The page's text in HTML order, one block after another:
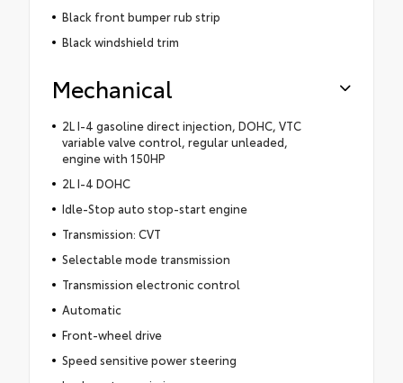
Black front bumper rub strip
Black windshield trim
Mechanical
2L I-4 gasoline direct injection, DOHC, VTC
variable valve control, regular unleaded,
engine with 150HP
2L I-4 DOHC
Idle-Stop auto stop-start engine
Transmission: CVT
Selectable mode transmission
Transmission electronic control
Automatic
Front-wheel drive
Speed sensitive power steering